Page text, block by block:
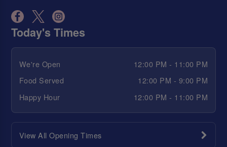
Today's Times
We're Open
12:00 PM - 11:00 PM
Food Served
12:00 PM - 9:00 PM
Happy Hour
12:00 PM - 11:00 PM
View All Opening Times